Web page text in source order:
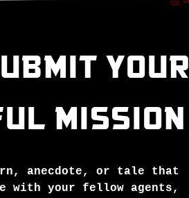
YOUR
MISSION
anecdote, or tale that
with your fellow agents,